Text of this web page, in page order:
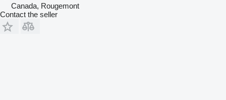
Canada, Rougemont
Contact the seller